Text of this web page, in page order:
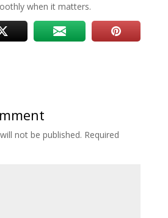
when it matters.
not be published. Required